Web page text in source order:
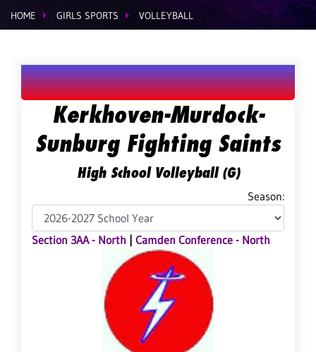
HOME GIRLS SPORTS VOLLEYBALL
Kerkhoven-Murdock-
Sunburg Fighting Saints
High School Volleyball (G)
Season:
Section 3AA - North Camden Conference - North